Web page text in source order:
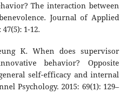
The interaction between
Journal of Applied
1-12.
K. When does supervisor
behavior? Opposite
self-efficacy and internal
Psychology. 2015: 69(1): 129–